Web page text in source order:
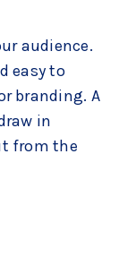
audience.
easy to
branding. A
in
from the